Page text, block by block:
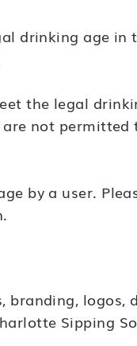
drinking age in
the legal
not permitted
by a user.
logos,
Sipping